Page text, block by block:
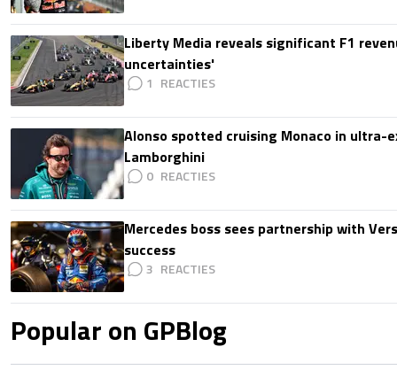
Liberty Media reveals significant F1
uncertainties'
1
Alonso spotted cruising Monaco in ultra-
Lamborghini
0
Mercedes boss sees partnership with
success
3
Popular on GPBlog